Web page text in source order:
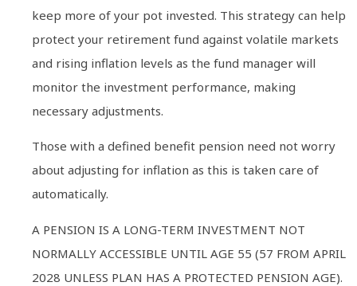
keep more of your pot invested. This strategy can help
protect your retirement fund against volatile markets
and rising inflation levels as the fund manager will
monitor the investment performance, making
necessary adjustments.
Those with a defined benefit pension need not worry
about adjusting for inflation as this is taken care of
automatically.
A PENSION IS A LONG-TERM INVESTMENT NOT
NORMALLY ACCESSIBLE UNTIL AGE 55 (57 FROM APRIL
2028 UNLESS PLAN HAS A PROTECTED PENSION AGE).